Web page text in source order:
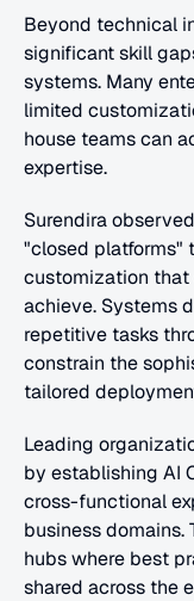
Beyond technical
significant skill
systems. Many
limited
house teams can
expertise.
Surendira
"closed platforms"
customization that
achieve. Systems
repetitive tasks
constrain the
tailored
Leading
by establishing AI
cross-functional
business domains.
hubs where best
shared across the